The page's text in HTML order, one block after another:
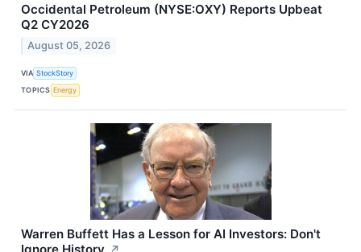
Occidental Petroleum (NYSE:OXY) Reports Upbeat
Q2 CY2026
August 05, 2026
VIA StockStory
TOPICS Energy
Warren Buffett Has a Lesson for AI Investors: Don't
↗